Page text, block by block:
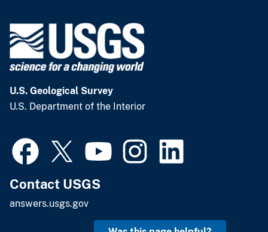
U.S. Geological Survey
U.S. Department of the Interior
Contact USGS
answers.usgs.gov